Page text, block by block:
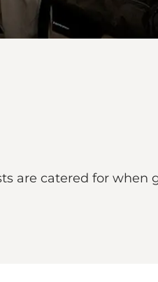
are catered for when